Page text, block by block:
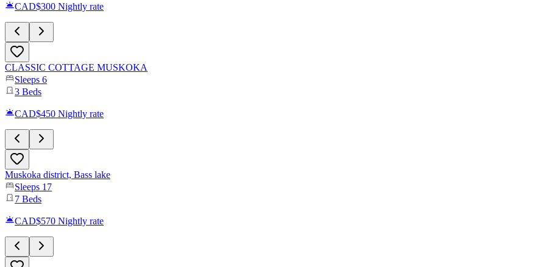
CAD$300 Nightly rate
CLASSIC COTTAGE MUSKOKA
Sleeps 6
3 Beds
CAD$450 Nightly rate
Muskoka district, Bass lake
Sleeps 17
7 Beds
CAD$570 Nightly rate